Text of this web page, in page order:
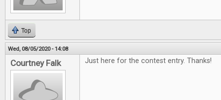
Top
Wed, 08/05/2020 - 14:08
Courtney Falk Just here for the contest entry. Thanks!